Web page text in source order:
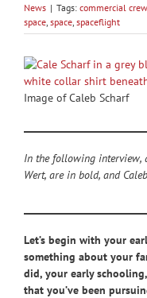
News | Tags: commercial crew
space space spaceflight
Image of Caleb Scharf
In the following interview,
Wert, are in bold, and
Let’s begin with your
something about your
did, your early
that you’ve been